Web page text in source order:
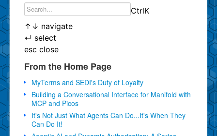
CtrlK
↑ ↓ navigate
↵ select
esc close
From the Home Page
MyTerms and SEDI's Duty of Loyalty
Building a Conversational Interface for Manifold with
MCP and Picos
It's Not Just What Agents Can Do...It's When They
Can Do It!